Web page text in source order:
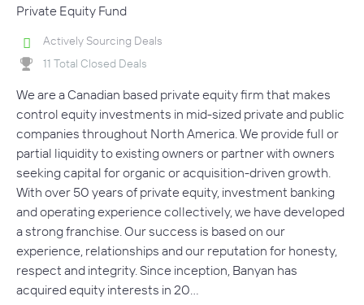
Private Equity Fund
Actively Sourcing Deals
11 Total Closed Deals
We are a Canadian based private equity firm that makes
control equity investments in mid-sized private and public
companies throughout North America. We provide full or
partial liquidity to existing owners or partner with owners
seeking capital for organic or acquisition-driven growth.
With over 50 years of private equity, investment banking
and operating experience collectively, we have developed
a strong franchise. Our success is based on our
experience, relationships and our reputation for honesty,
respect and integrity. Since inception, Banyan has
acquired equity interests in 20…